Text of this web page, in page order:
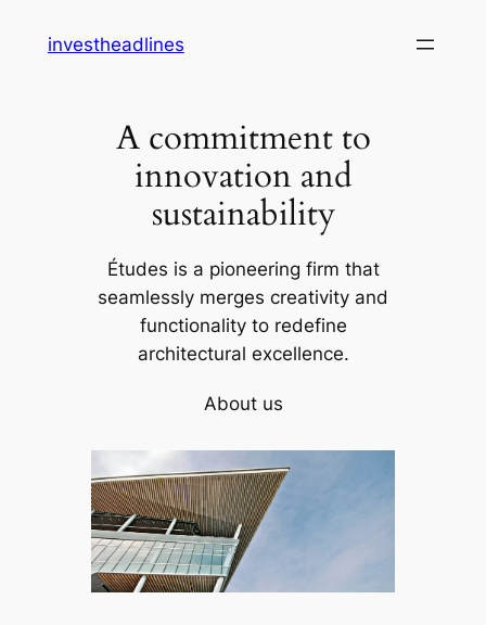
investheadlines
A commitment to
innovation and
sustainability
Études is a pioneering firm that
seamlessly merges creativity and
functionality to redefine
architectural excellence.
About us